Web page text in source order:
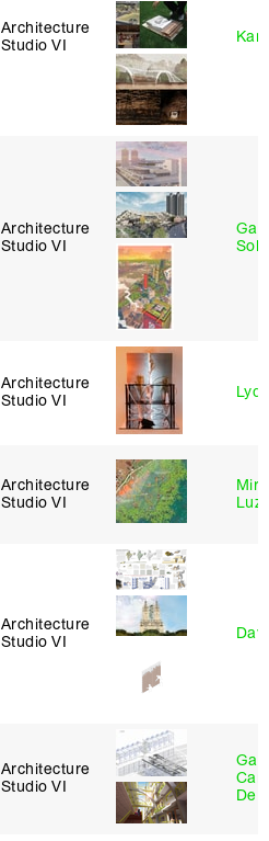
Architecture
Studio VI
Architecture
Studio VI
Architecture
Studio VI
Architecture
Studio VI
Architecture
Studio VI
Architecture
Studio VI
De